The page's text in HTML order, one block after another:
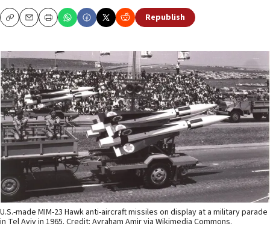
CopyEmailPrint Republish
U.S.-made MIM-23 Hawk anti-aircraft missiles on display at a military parade
in Tel Aviv in 1965. Credit: Avraham Amir via Wikimedia Commons.